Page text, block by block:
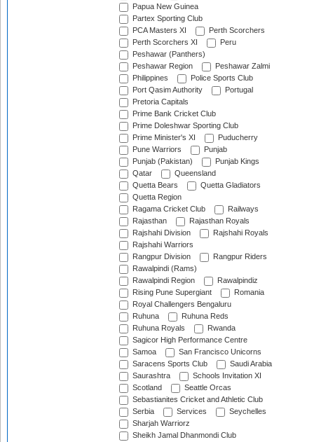
Papua New Guinea
Partex Sporting Club
PCA Masters XI
Perth Scorchers
Perth Scorchers XI
Peru
Peshawar (Panthers)
Peshawar Region
Peshawar Zalmi
Philippines
Police Sports Club
Port Qasim Authority
Portugal
Pretoria Capitals
Prime Bank Cricket Club
Prime Doleshwar Sporting Club
Prime Minister's XI
Puducherry
Pune Warriors
Punjab
Punjab (Pakistan)
Punjab Kings
Qatar
Queensland
Quetta Bears
Quetta Gladiators
Quetta Region
Ragama Cricket Club
Railways
Rajasthan
Rajasthan Royals
Rajshahi Division
Rajshahi Royals
Rajshahi Warriors
Rangpur Division
Rangpur Riders
Rawalpindi (Rams)
Rawalpindi Region
Rawalpindiz
Rising Pune Supergiant
Romania
Royal Challengers Bengaluru
Ruhuna
Ruhuna Reds
Ruhuna Royals
Rwanda
Sagicor High Performance Centre
Samoa
San Francisco Unicorns
Saracens Sports Club
Saudi Arabia
Saurashtra
Schools Invitation XI
Scotland
Seattle Orcas
Sebastianites Cricket and Athletic Club
Serbia
Services
Seychelles
Sharjah Warriorz
Sheikh Jamal Dhanmondi Club